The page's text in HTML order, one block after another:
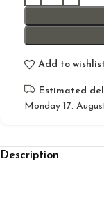
Add to wishlist
Estimated
Monday 17.
Description